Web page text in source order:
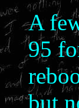
A
95
but